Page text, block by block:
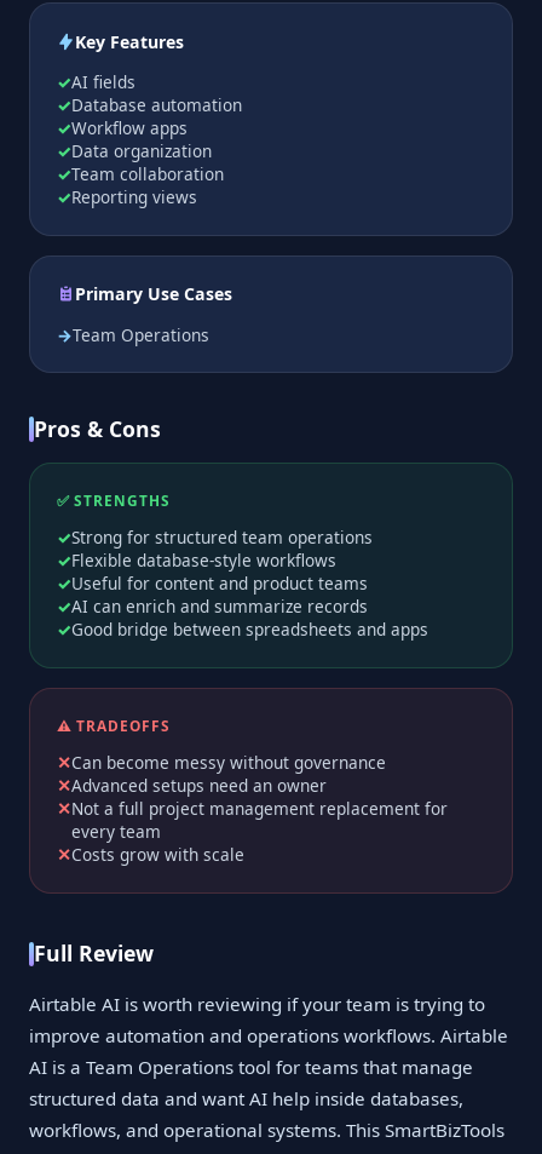
Key Features
AI fields
Database automation
Workflow apps
Data organization
Team collaboration
Reporting views
Primary Use Cases
Team Operations
Pros & Cons
✅ STRENGTHS
Strong for structured team operations
Flexible database-style workflows
Useful for content and product teams
AI can enrich and summarize records
Good bridge between spreadsheets and apps
⚠️ TRADEOFFS
Can become messy without governance
Advanced setups need an owner
Not a full project management replacement for
every team
Costs grow with scale
Full Review
Airtable AI is worth reviewing if your team is trying to
improve automation and operations workflows. Airtable
AI is a Team Operations tool for teams that manage
structured data and want AI help inside databases,
workflows, and operational systems. This SmartBizTools